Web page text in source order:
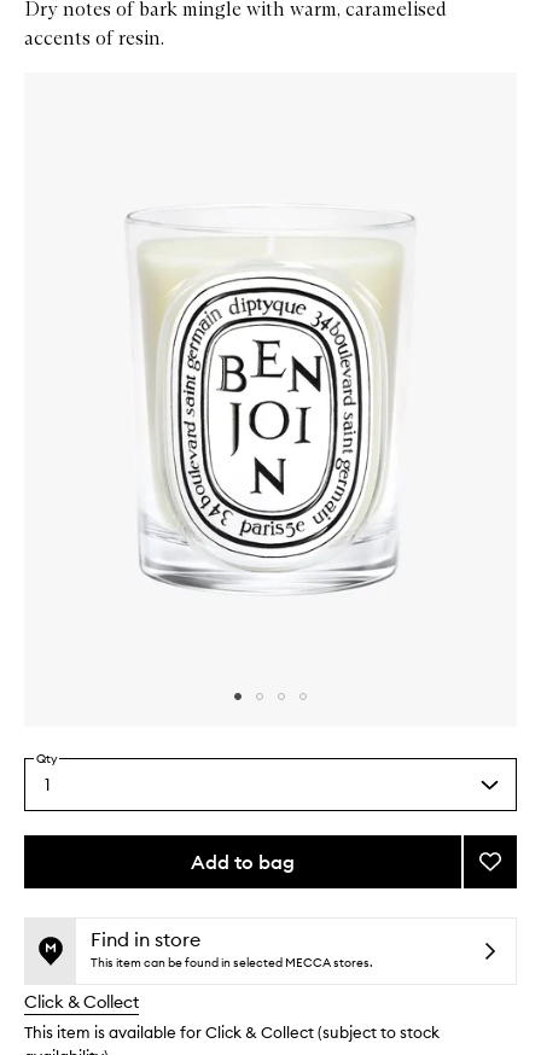
Dry notes of bark mingle with warm, caramelised
accents of resin.
Select
a
quantity
Qty
1
Add to bag
This
no
available.
This
out
stock.
Add
to
Find in store
This item can be found in selected MECCA stores.
Click & Collect
This item is available for Click & Collect (subject to stock